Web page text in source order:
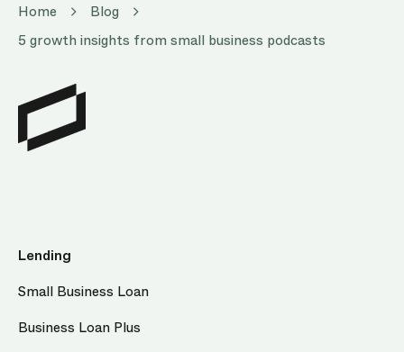
Home
Blog
5 growth insights from small business podcasts
Lending
Small Business Loan
Business Loan Plus